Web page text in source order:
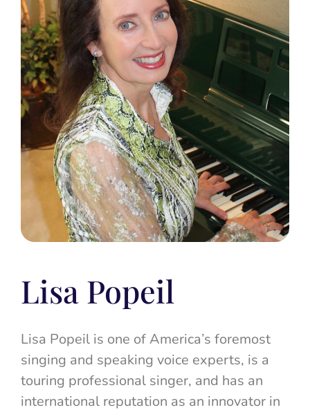
Lisa Popeil
Lisa Popeil is one of America’s foremost
singing and speaking voice experts, is a
touring professional singer, and has an
international reputation as an innovator in